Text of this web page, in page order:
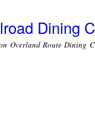
Dining
Overland Route Dining